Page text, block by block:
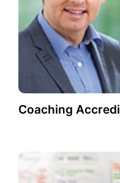
Coaching